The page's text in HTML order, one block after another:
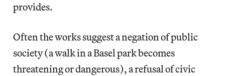
provides.
Often the works suggest a negation of public
society (a walk in a Basel park becomes
threatening or dangerous), a refusal of civic